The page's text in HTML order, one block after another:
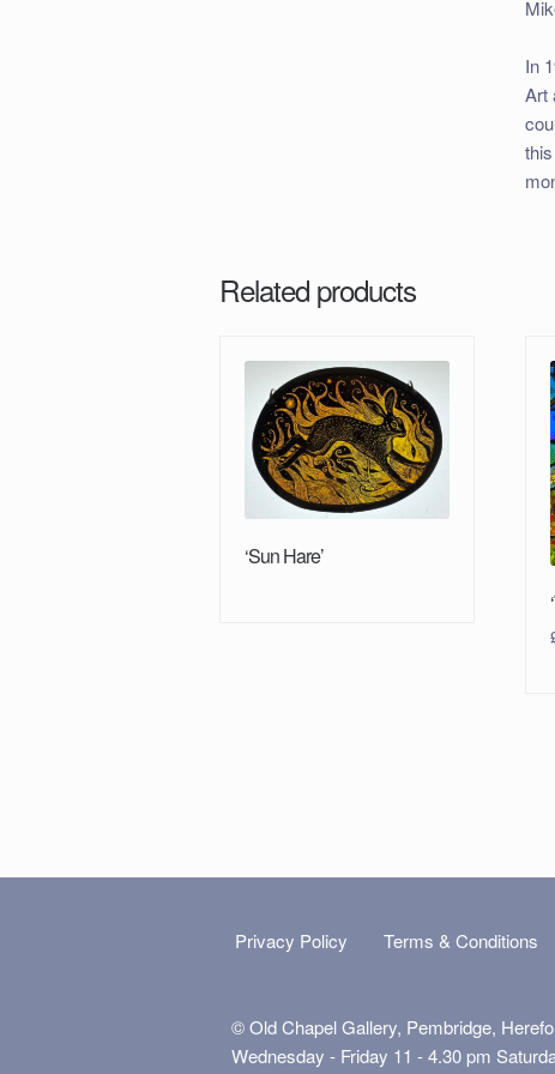
In
Art
Related products
‘Sun Hare’
Privacy Policy Terms & Conditions
© Old Chapel Gallery, Pembridge,
Wednesday - Friday 11 - 4.30 pm